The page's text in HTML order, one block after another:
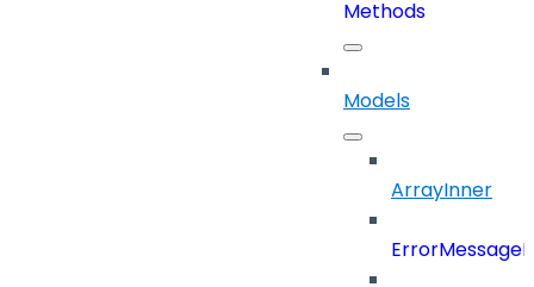
Methods
Models
ArrayInner